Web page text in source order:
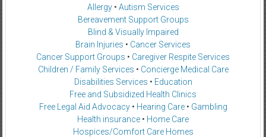
Allergy• Autism Services
Bereavement Support Groups
Blind & Visually Impaired
Brain Injuries • Cancer Services
Cancer Support Groups • Caregiver Respite Services
Children / Family Services • Concierge Medical Care
Disabilities Services • Education
Free and Subsidized Health Clinics
Free Legal Aid Advocacy• Hearing Care• Gambling
Health insurance • Home Care
Hospices/Comfort Care Homes